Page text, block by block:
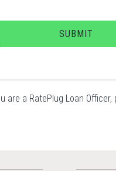
SUBMIT
a RatePlug Loan Officer,